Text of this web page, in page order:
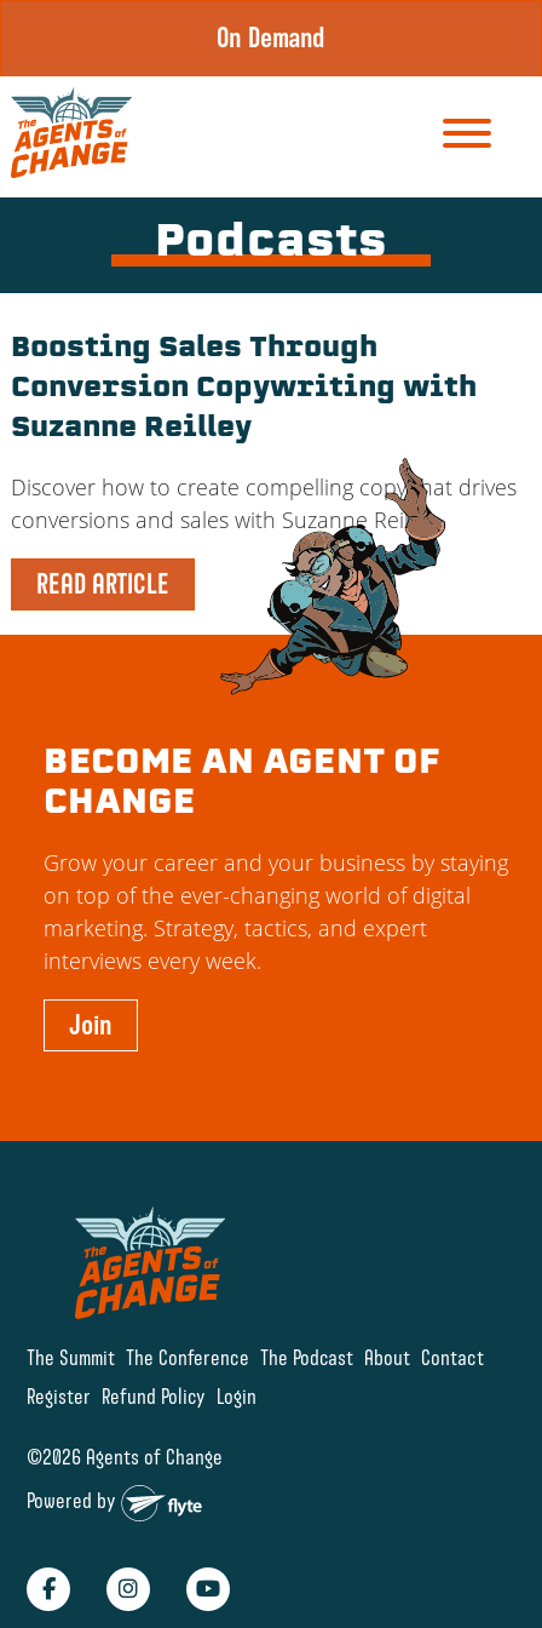
content
On Demand
Podcasts
Boosting Sales Through
Conversion Copywriting with
Suzanne Reilley
Discover how to create compelling copy that drives
conversions and sales with Suzanne Reilley.
READ ARTICLE
The Summit The Conference The Podcast About Contact
Register Refund Policy Login
©2026 Agents of Change
Powered by
BECOME AN AGENT OF
CHANGE
Grow your career and your business by staying
on top of the ever-changing world of digital
marketing. Strategy, tactics, and expert
interviews every week.
Join